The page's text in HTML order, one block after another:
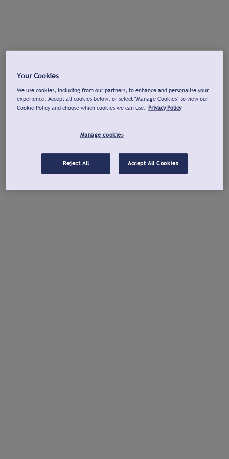
Your Cookies
We use cookies, including from our partners, to enhance and personalise your
experience. Accept all cookies below, or select "Manage Cookies" to view our
Cookie Policy and choose which cookies we can use. Privacy Policy
Manage cookies
Reject All Accept All Cookies